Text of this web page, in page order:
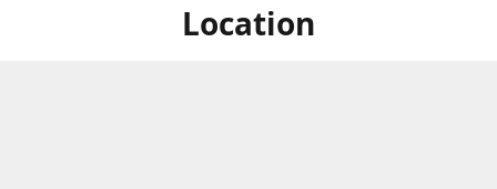
Location